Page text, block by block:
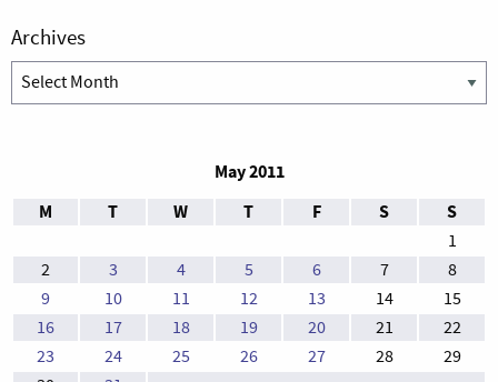
Archives
Archives
May 2011
M
T W T F S S
1
2
3 4 5 6 7
8
9
10 11 12 13 14
15
16
17 18 19 20 21
22
23
24 25 26 27 28
29